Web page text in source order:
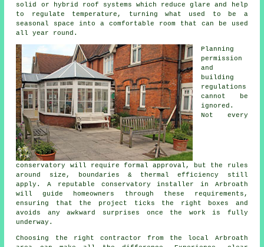
solid or hybrid roof systems which reduce glare and help
to regulate temperature, turning what used to be a
seasonal space into a comfortable room that can be used
all year round.
Planning
permission
and
building
regulations
cannot be
ignored.
Not every
conservatory will require formal approval, but the rules
around size, boundaries & thermal efficiency still
apply. A reputable conservatory installer in Arbroath
will guide homeowners through these requirements,
ensuring that the project ticks the right boxes and
avoids any awkward surprises once the work is fully
underway.
Choosing the right contractor from the local Arbroath